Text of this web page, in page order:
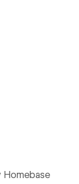
Homebase